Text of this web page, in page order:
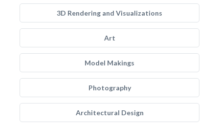
3D Rendering and Visualizations
Art
Model Makings
Photography
Architectural Design